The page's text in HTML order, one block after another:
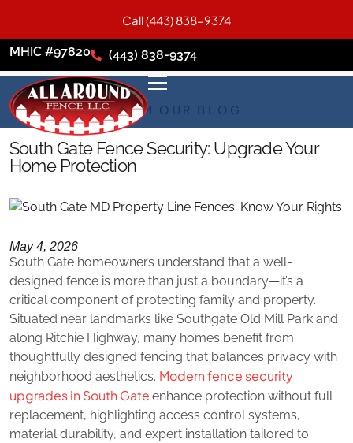
MHIC #97820 (443) 838-9374
FROM OUR BLOG
South Gate Fence Security: Upgrade Your
Home Protection
May 4, 2026
South Gate homeowners understand that a well-
designed fence is more than just a boundary—it’s a
critical component of protecting family and property.
Situated near landmarks like Southgate Old Mill Park and
along Ritchie Highway, many homes benefit from
thoughtfully designed fencing that balances privacy with
neighborhood aesthetics. Modern fence security
upgrades in South Gate enhance protection without full
replacement, highlighting access control systems,
material durability, and expert installation tailored to
Call (443) 838-9374